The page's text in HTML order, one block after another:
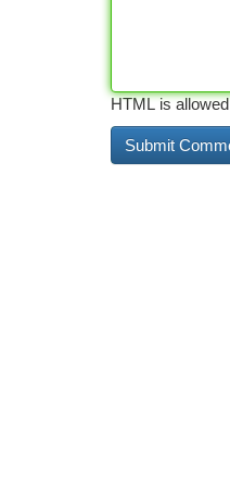
HTML is allowed